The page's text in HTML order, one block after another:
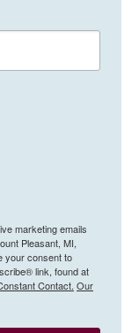
marketing emails
Pleasant, MI,
your consent to
link, found at
Contact. Our